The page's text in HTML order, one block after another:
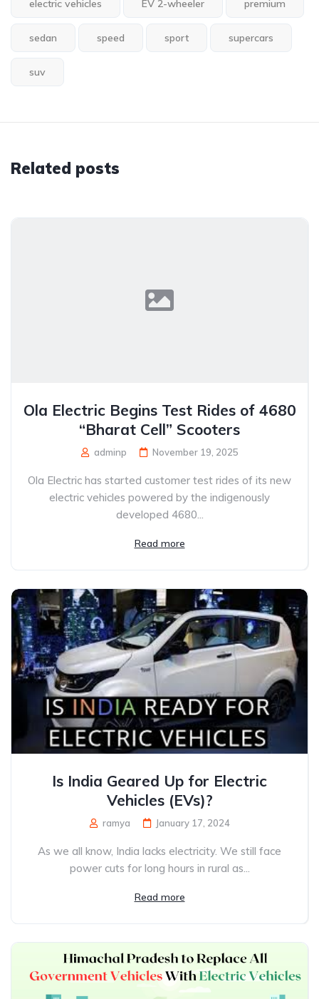
electric vehicles EV 2-wheeler premium
sedan speed sport supercars
suv
Related posts
Ola Electric Begins Test Rides of 4680
“Bharat Cell” Scooters
adminp November 19, 2025
Ola Electric has started customer test rides of its new
electric vehicles powered by the indigenously
developed 4680...
Read more
Is India Geared Up for Electric
Vehicles (EVs)?
ramya January 17, 2024
As we all know, India lacks electricity. We still face
power cuts for long hours in rural as...
Read more